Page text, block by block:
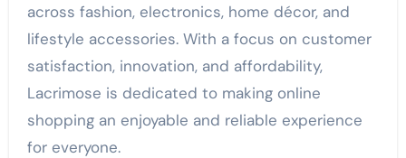
across fashion, electronics, home décor, and
lifestyle accessories. With a focus on customer
satisfaction, innovation, and affordability,
Lacrimose is dedicated to making online
shopping an enjoyable and reliable experience
for everyone.